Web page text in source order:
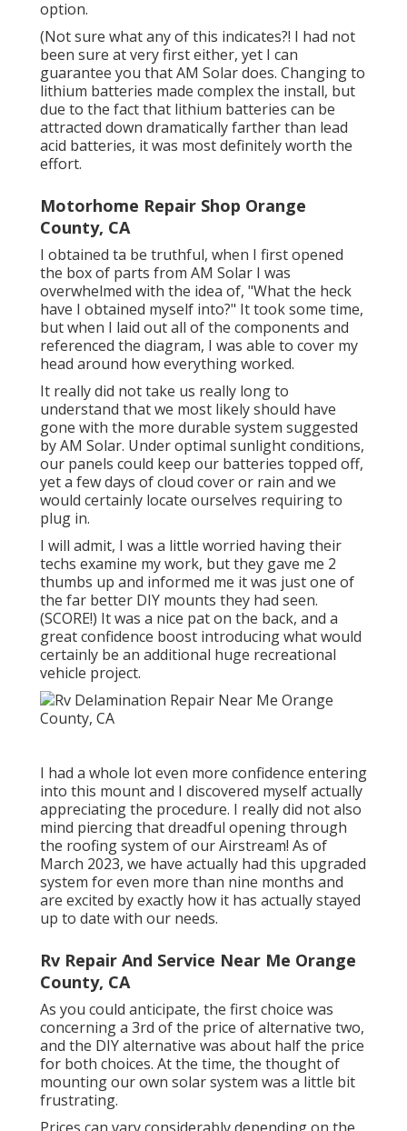
option.
(Not sure what any of this indicates?! I had not
been sure at very first either, yet I can
guarantee you that AM Solar does. Changing to
lithium batteries made complex the install, but
due to the fact that lithium batteries can be
attracted down dramatically farther than lead
acid batteries, it was most definitely worth the
effort.
Motorhome Repair Shop Orange
County, CA
I obtained ta be truthful, when I first opened
the box of parts from AM Solar I was
overwhelmed with the idea of, "What the heck
have I obtained myself into?" It took some time,
but when I laid out all of the components and
referenced the diagram, I was able to cover my
head around how everything worked.
It really did not take us really long to
understand that we most likely should have
gone with the more durable system suggested
by AM Solar. Under optimal sunlight conditions,
our panels could keep our batteries topped off,
yet a few days of cloud cover or rain and we
would certainly locate ourselves requiring to
plug in.
I will admit, I was a little worried having their
techs examine my work, but they gave me 2
thumbs up and informed me it was just one of
the far better DIY mounts they had seen.
(SCORE!) It was a nice pat on the back, and a
great confidence boost introducing what would
certainly be an additional huge recreational
vehicle project.
I had a whole lot even more confidence entering
into this mount and I discovered myself actually
appreciating the procedure. I really did not also
mind piercing that dreadful opening through
the roofing system of our Airstream! As of
March 2023, we have actually had this upgraded
system for even more than nine months and
are excited by exactly how it has actually stayed
up to date with our needs.
Rv Repair And Service Near Me Orange
County, CA
As you could anticipate, the first choice was
concerning a 3rd of the price of alternative two,
and the DIY alternative was about half the price
for both choices. At the time, the thought of
mounting our own solar system was a little bit
frustrating.